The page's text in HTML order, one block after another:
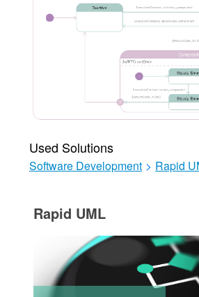
Used Solutions
Software Development > Rapid
Rapid UML